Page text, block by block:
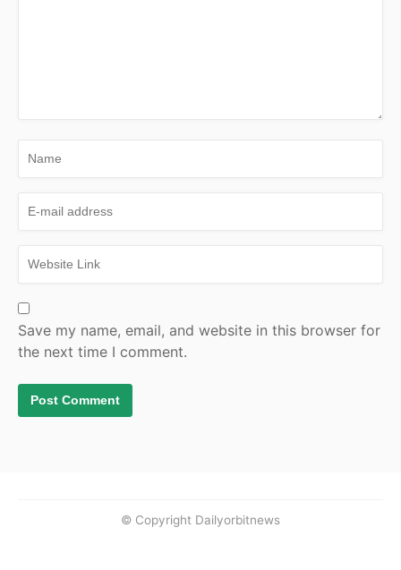
Save my name, email, and website in this browser for
the next time I comment.
© Copyright Dailyorbitnews